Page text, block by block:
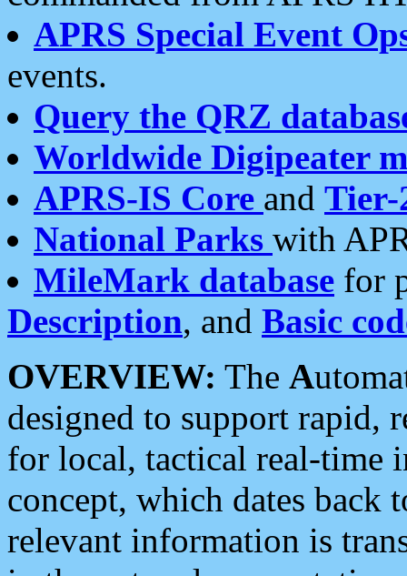
APRS Special Event
events.
Query the QRZ
Worldwide Digipeater
APRS-IS Core and Tier-
National Parks with
MileMark database for
Description, and Basic
OVERVIEW: The A
designed to support rapid,
for local, tactical real-time
concept, which dates back
relevant information is